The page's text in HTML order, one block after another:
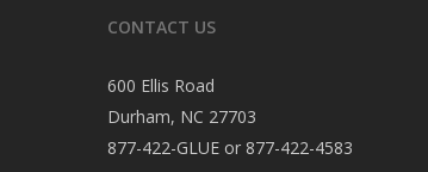
CONTACT US
600 Ellis Road
Durham, NC 27703
877-422-GLUE or 877-422-4583